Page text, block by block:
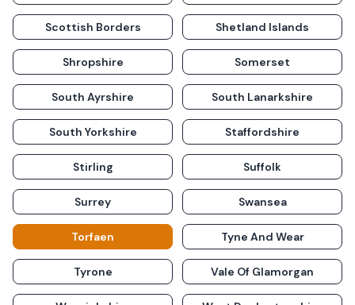
Scottish Borders Shetland Islands
Shropshire Somerset
South Ayrshire South Lanarkshire
South Yorkshire Staffordshire
Stirling Suffolk
Surrey Swansea
Torfaen Tyne And Wear
Tyrone Vale Of Glamorgan